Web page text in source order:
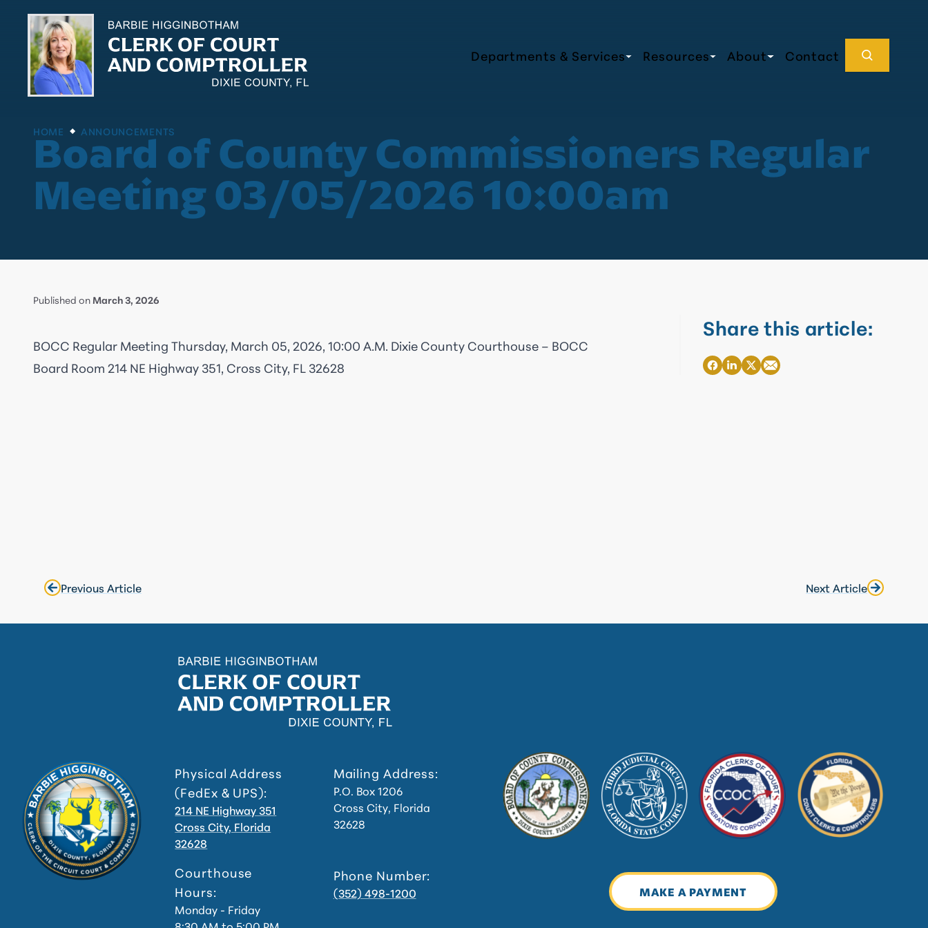
Departments & Services Resources About Contact
HOME ANNOUNCEMENTS
Board of County Commissioners Regular
Meeting 03/05/2026 10:00am
Published onMarch 3, 2026
BOCC Regular Meeting Thursday, March 05, 2026, 10:00 A.M. Dixie County Courthouse – BOCC
Board Room214 NE Highway 351, Cross City, FL 32628
Share this article:
Previous Article Next Article
Physical Address
(FedEx & UPS):
214 NE Highway 351
Cross City, Florida
32628
Courthouse
Hours:
Monday - Friday
Mailing Address:
P.O. Box 1206
Cross City, Florida
32628
Phone Number:
(352) 498-1200 MAKE A PAYMENT